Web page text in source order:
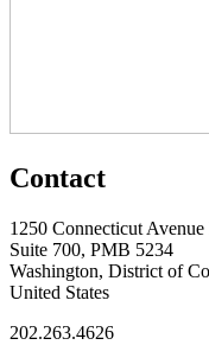
Contact
1250 Connecticut
Suite 700, PMB 5234
Washington, District of
United States
202.263.4626